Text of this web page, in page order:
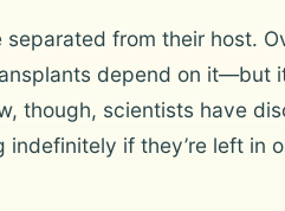
from their host.
depend on it—but
though, scientists have
if they’re left in